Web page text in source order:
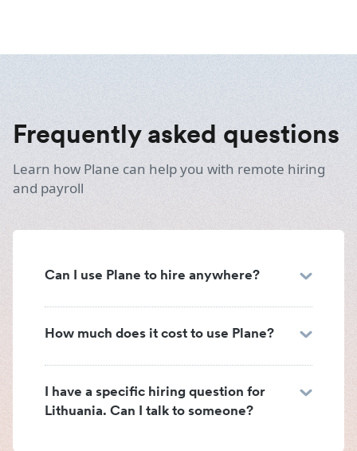
Frequently asked questions
Learn how Plane can help you with remote hiring
and payroll
Can I use Plane to hire anywhere?
How much does it cost to use Plane?
I have a specific hiring question for
Lithuania. Can I talk to someone?